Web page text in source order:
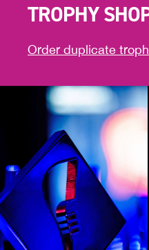
TROPHY
Order duplicate